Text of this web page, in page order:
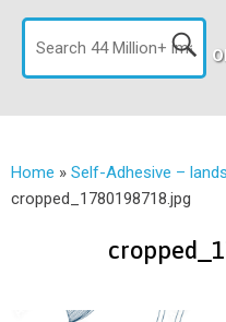
Home » Self-Adhesive –
cropped_1780198718.jpg